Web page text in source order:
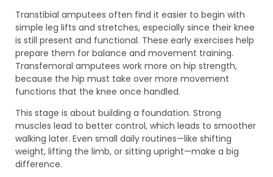
Transtibial amputees often find it easier to begin with
simple leg lifts and stretches, especially since their knee
is still present and functional. These early exercises help
prepare them for balance and movement training.
Transfemoral amputees work more on hip strength,
because the hip must take over more movement
functions that the knee once handled.
This stage is about building a foundation. Strong
muscles lead to better control, which leads to smoother
walking later. Even small daily routines—like shifting
weight, lifting the limb, or sitting upright—make a big
difference.